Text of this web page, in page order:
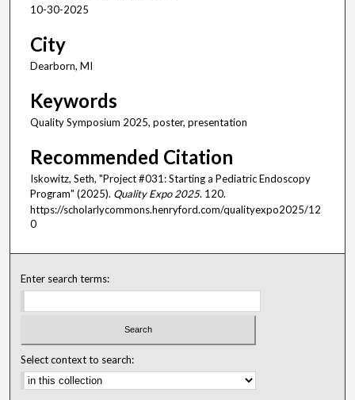
10-30-2025
City
Dearborn, MI
Keywords
Quality Symposium 2025, poster, presentation
Recommended Citation
Iskowitz, Seth, "Project #031: Starting a Pediatric Endoscopy
Program" (2025). Quality Expo 2025. 120.
https://scholarlycommons.henryford.com/qualityexpo2025/12
0
Enter search terms:
Select context to search: